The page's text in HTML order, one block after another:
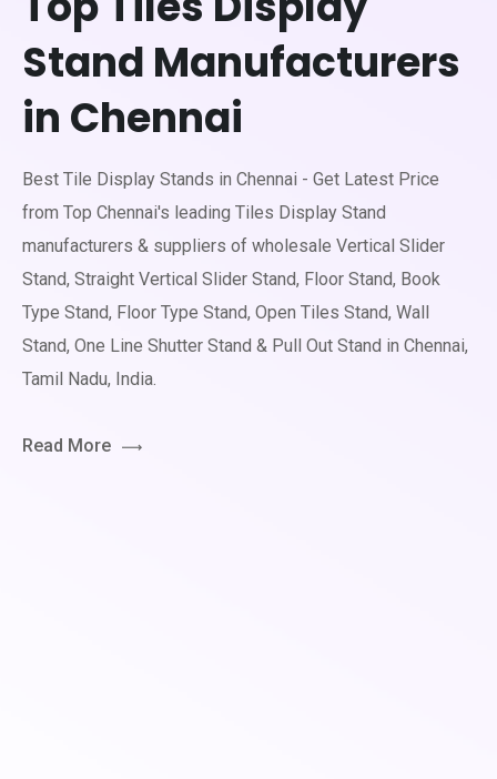
Stand Manufacturers
in Chennai
Best Tile Display Stands in Chennai - Get Latest Price
from Top Chennai's leading Tiles Display Stand
manufacturers & suppliers of wholesale Vertical Slider
Stand, Straight Vertical Slider Stand, Floor Stand, Book
Type Stand, Floor Type Stand, Open Tiles Stand, Wall
Stand, One Line Shutter Stand & Pull Out Stand in Chennai,
Tamil Nadu, India.
Read More